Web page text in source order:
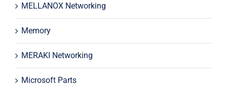
MELLANOX Networking
Memory
MERAKI Networking
Microsoft Parts